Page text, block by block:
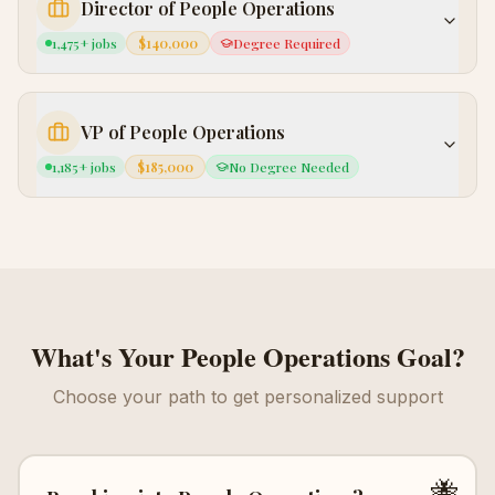
Director of People Operations
1,475+ jobs $140,000 Degree Required
VP of People Operations
1,185+ jobs $185,000 No Degree Needed
What's YourPeople OperationsGoal?
Choose your path to get personalized support